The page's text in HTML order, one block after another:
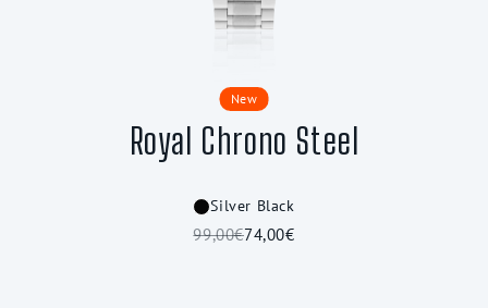
New
Royal Chrono Steel
Silver Black
99,00€74,00€